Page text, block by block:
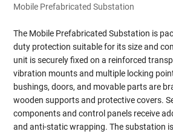
Mobile Prefabricated Substation
The Mobile Prefabricated Substation is
duty protection suitable for its size and
unit is securely fixed on a reinforced
vibration mounts and multiple locking
bushings, doors, and movable parts are
wooden supports and protective covers.
components and control panels receive
and anti-static wrapping. The substation